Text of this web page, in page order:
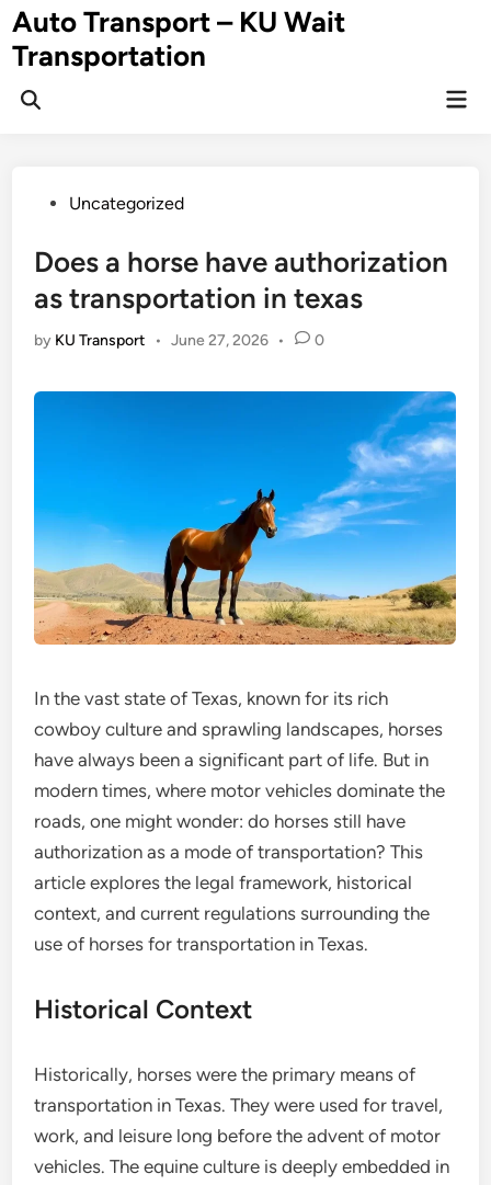
Skip
to
content
Auto Transport – KU Wait
Transportation
PostedUncategorized
Does a horse have authorization
as transportation in texas
by KU Transport • June 27, 2026 • 0
In the vast state of Texas, known for its rich
cowboy culture and sprawling landscapes, horses
have always been a significant part of life. But in
modern times, where motor vehicles dominate the
roads, one might wonder: do horses still have
authorization as a mode of transportation? This
article explores the legal framework, historical
context, and current regulations surrounding the
use of horses for transportation in Texas.
Historical Context
Historically, horses were the primary means of
transportation in Texas. They were used for travel,
work, and leisure long before the advent of motor
vehicles. The equine culture is deeply embedded in